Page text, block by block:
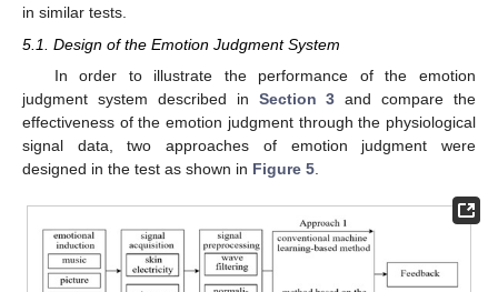
in similar tests.
5.1. Design of the Emotion Judgment System
In order to illustrate the performance of the emotion
judgment system described in Section 3 and compare the
effectiveness of the emotion judgment through the physiological
signal data, two approaches of emotion judgment were
designed in the test as shown in Figure 5